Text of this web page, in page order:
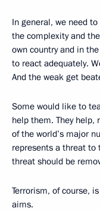
In general, we need
the complexity and
own country and in
to react adequately.
And the weak get
Some would like to
help them. They
of the world’s major
represents a threat to
threat should be
Terrorism, of course,
aims.